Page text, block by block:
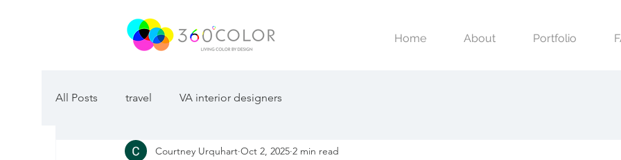
Home About Portfolio
All Posts travel VA interior designers
Courtney Urquhart Oct 2, 2025 2 min read